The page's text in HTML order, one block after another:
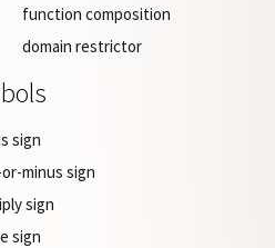
function composition
domain restrictor
sign
minus sign
sign
sign